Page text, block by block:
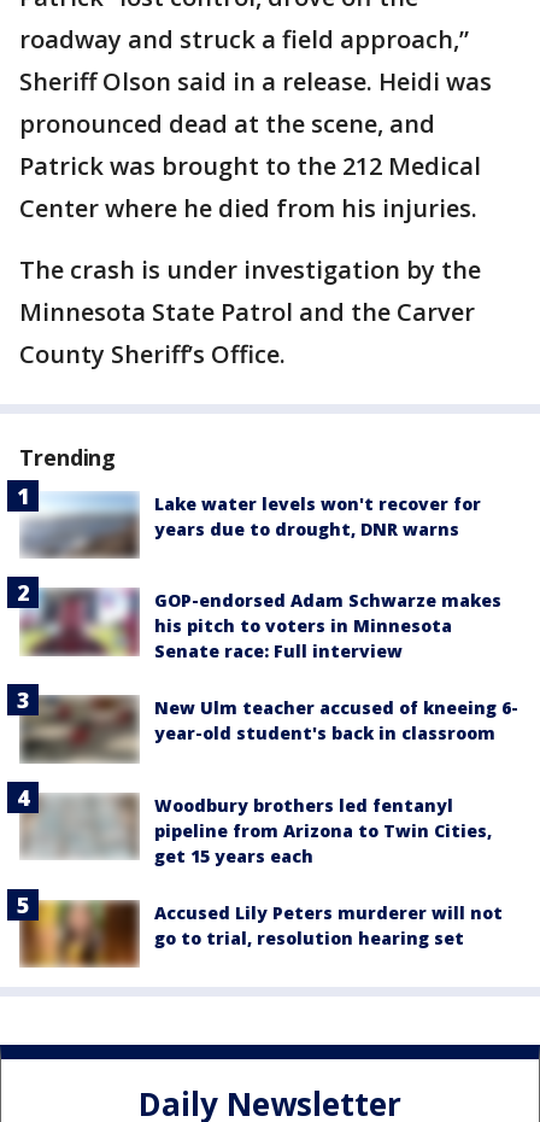
roadway and struck a field approach,”
Sheriff Olson said in a release. Heidi was
pronounced dead at the scene, and
Patrick was brought to the 212 Medical
Center where he died from his injuries.
The crash is under investigation by the
Minnesota State Patrol and the Carver
County Sheriff’s Office.
Trending
Lake water levels won't recover for
years due to drought, DNR warns
GOP-endorsed Adam Schwarze makes
his pitch to voters in Minnesota
Senate race: Full interview
New Ulm teacher accused of kneeing 6-
year-old student's back in classroom
Woodbury brothers led fentanyl
pipeline from Arizona to Twin Cities,
get 15 years each
Accused Lily Peters murderer will not
go to trial, resolution hearing set
Daily Newsletter